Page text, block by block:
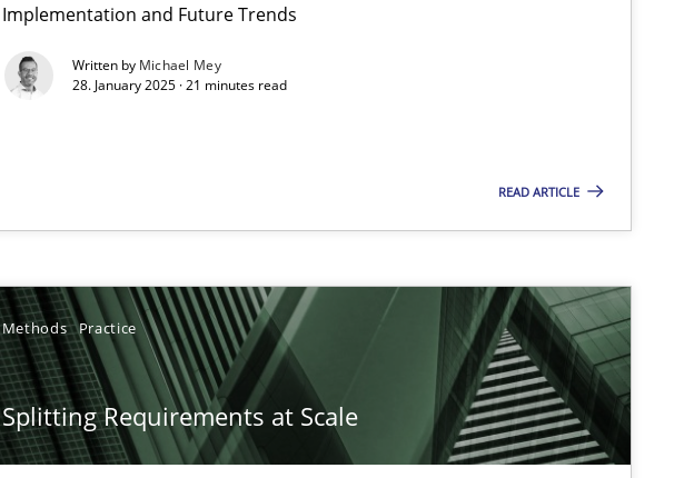
Implementation and Future Trends
Written by Michael Mey
28. January 2025 · 21 minutes read
READ ARTICLE
Methods Practice
Splitting Requirements at Scale